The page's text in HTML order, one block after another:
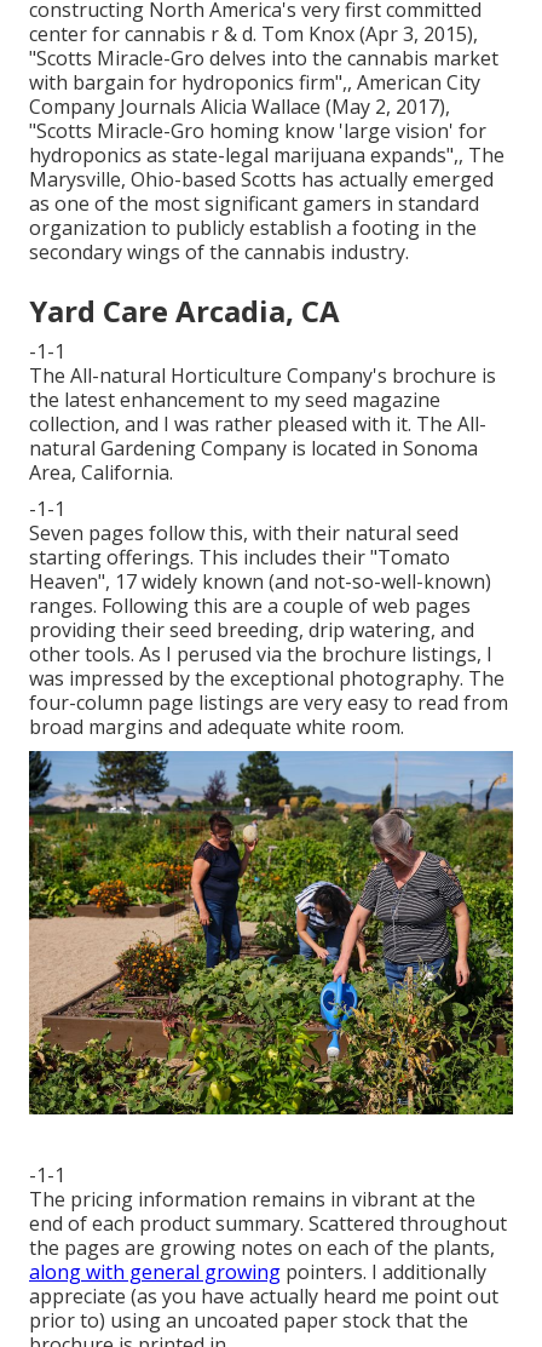
constructing North America's very first committed
center for cannabis r & d. Tom Knox (Apr 3, 2015),
"Scotts Miracle-Gro delves into the cannabis market
with bargain for hydroponics firm",, American City
Company Journals Alicia Wallace (May 2, 2017),
"Scotts Miracle-Gro homing know 'large vision' for
hydroponics as state-legal marijuana expands",, The
Marysville, Ohio-based Scotts has actually emerged
as one of the most significant gamers in standard
organization to publicly establish a footing in the
secondary wings of the cannabis industry.
Yard Care Arcadia, CA
-1-1
The All-natural Horticulture Company's brochure is
the latest enhancement to my seed magazine
collection, and I was rather pleased with it. The All-
natural Gardening Company is located in Sonoma
Area, California.
-1-1
Seven pages follow this, with their natural seed
starting offerings. This includes their "Tomato
Heaven", 17 widely known (and not-so-well-known)
ranges. Following this are a couple of web pages
providing their seed breeding, drip watering, and
other tools. As I perused via the brochure listings, I
was impressed by the exceptional photography. The
four-column page listings are very easy to read from
broad margins and adequate white room.
-1-1
The pricing information remains in vibrant at the
end of each product summary. Scattered throughout
the pages are growing notes on each of the plants,
along with general growing pointers. I additionally
appreciate (as you have actually heard me point out
prior to) using an uncoated paper stock that the